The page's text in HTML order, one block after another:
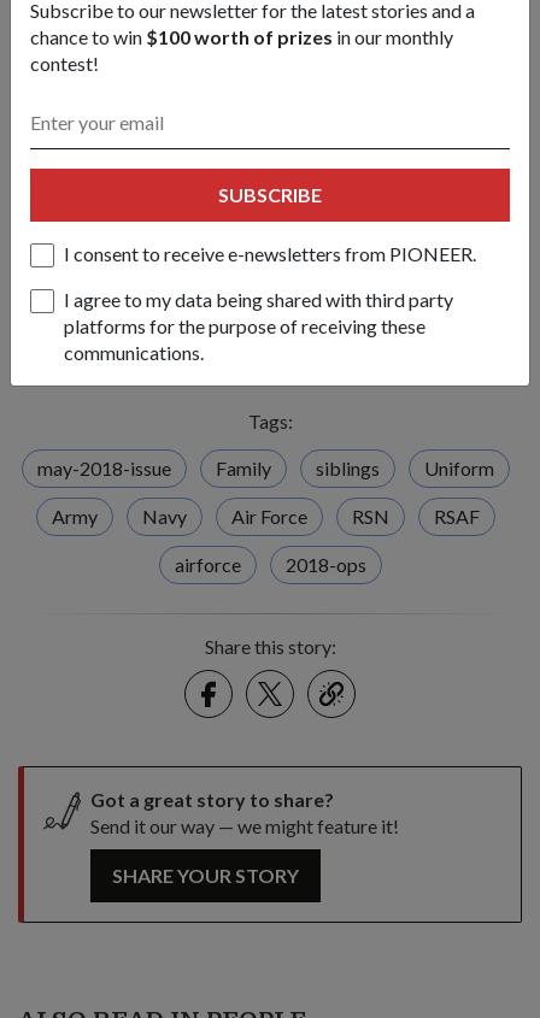
Subscribe to our newsletter for the latest stories and a
chance to win $100 worth of prizes in our monthly
contest!
SUBSCRIBE
I consent to receive e-newsletters from PIONEER.
I agree to my data being shared with third party
platforms for the purpose of receiving these
communications.
Final question: Any pulling of ranks at
home?
sister. Unless we go by height, then I'm the "highest rank".
height doesn't make a person, it's what's here (points to head)
never hear a tall person say that height doesn't matter.
(laughs)
Tags:
may-2018-issue Family siblings Uniform
Army Navy Air Force RSN RSAF
airforce 2018-ops
Share this story:
FacebookTwitter
link
Got a great story to share?
Send it our way — we might feature it!
SHARE YOUR STORY